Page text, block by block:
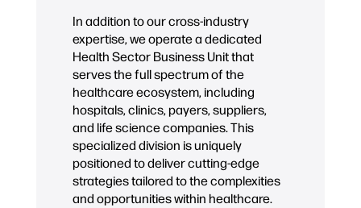
In addition to our cross-industry
expertise, we operate a dedicated
Health Sector Business Unit that
serves the full spectrum of the
healthcare ecosystem, including
hospitals, clinics, payers, suppliers,
and life science companies. This
specialized division is uniquely
positioned to deliver cutting-edge
strategies tailored to the complexities
and opportunities within healthcare.